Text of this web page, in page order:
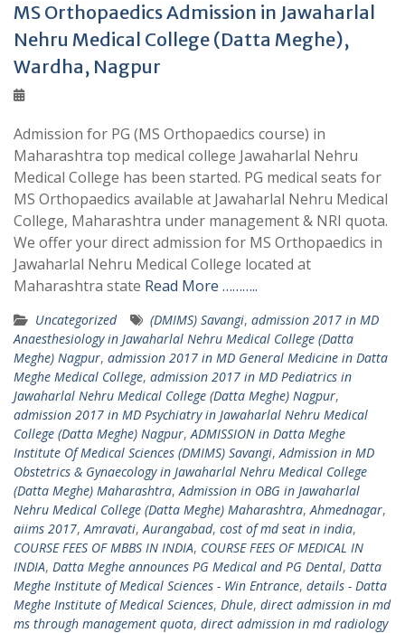
MS Orthopaedics Admission in Jawaharlal
Nehru Medical College (Datta Meghe),
Wardha, Nagpur
Admission for PG (MS Orthopaedics course) in
Maharashtra top medical college Jawaharlal Nehru
Medical College has been started. PG medical seats for
MS Orthopaedics available at Jawaharlal Nehru Medical
College, Maharashtra under management & NRI quota.
We offer your direct admission for MS Orthopaedics in
Jawaharlal Nehru Medical College located at
Maharashtra state Read More ………..
Uncategorized (DMIMS) Savangi, admission 2017 in MD
Anaesthesiology in Jawaharlal Nehru Medical College (Datta
Meghe) Nagpur, admission 2017 in MD General Medicine in Datta
Meghe Medical College, admission 2017 in MD Pediatrics in
Jawaharlal Nehru Medical College (Datta Meghe) Nagpur,
admission 2017 in MD Psychiatry in Jawaharlal Nehru Medical
College (Datta Meghe) Nagpur,ADMISSION in Datta Meghe
Institute Of Medical Sciences (DMIMS) Savangi,Admission in MD
Obstetrics & Gynaecology in Jawaharlal Nehru Medical College
(Datta Meghe) Maharashtra,Admission in OBG in Jawaharlal
Nehru Medical College (Datta Meghe) Maharashtra,Ahmednagar,
aiims 2017,Amravati,Aurangabad, cost of md seat in india,
COURSE FEES OF MBBS IN INDIA, COURSE FEES OF MEDICAL IN
INDIA, Datta Meghe announces PG Medical and PG Dental, Datta
Meghe Institute of Medical Sciences - Win Entrance, details - Datta
Meghe Institute of Medical Sciences, Dhule, direct admission in md
ms through management quota, direct admission in md radiology